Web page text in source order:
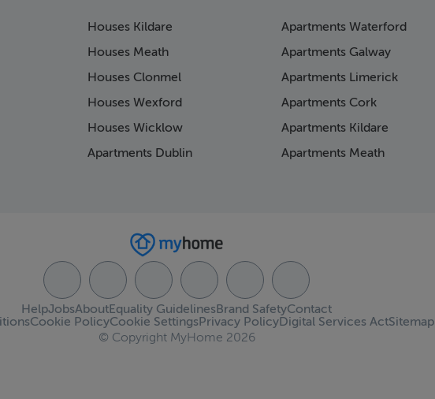
Houses Kildare
Houses Meath
Houses Clonmel
Houses Wexford
Houses Wicklow
Apartments Dublin
Apartments Waterford
Apartments Galway
Apartments Limerick
Apartments Cork
Apartments Kildare
Apartments Meath
HelpJobsAbout Contact
Equality GuidelinesBrand Safety
Cookie PolicyCookie SettingsPrivacy PolicyDigital Services ActSitemap
© Copyright MyHome 2026